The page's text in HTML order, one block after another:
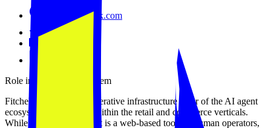
www.tryfitchek.com
GitHub
LinkedIn
Role in the agent ecosystem
Fitchek occupies the generative infrastructure layer of the AI agent
ecosystem, specifically within the retail and commerce verticals.
While the current product is a web-based tool for human operators,